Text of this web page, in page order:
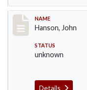
Record #99
NAME
Hanson, John
STATUS
unknown
Details